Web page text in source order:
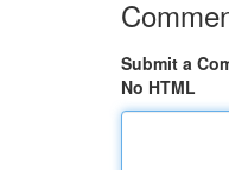
Submit a
No HTML